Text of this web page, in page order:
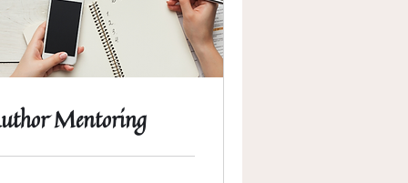
Mentoring